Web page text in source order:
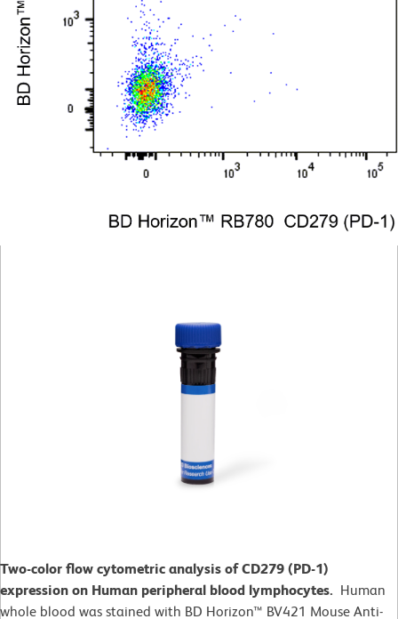
Two-color flow cytometric analysis of CD279 (PD-1)
expression on Human peripheral blood lymphocytes. Human
whole blood was stained with BD Horizon™ BV421 Mouse Anti-